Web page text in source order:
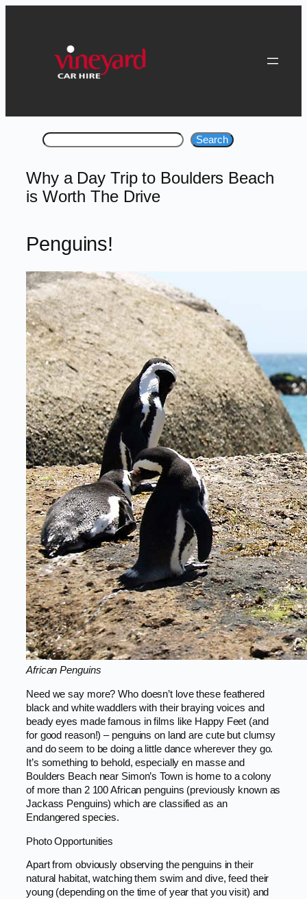
content
Search Search
Why a Day Trip to Boulders Beach
is Worth The Drive
Penguins!
African Penguins
Need we say more? Who doesn’t love these feathered
black and white waddlers with their braying voices and
beady eyes made famous in films like Happy Feet (and
for good reason!) – penguins on land are cute but clumsy
and do seem to be doing a little dance wherever they go.
It’s something to behold, especially en masse and
Boulders Beach near Simon’s Town is home to a colony
of more than 2 100 African penguins (previously known as
Jackass Penguins) which are classified as an
Endangered species.
Photo Opportunities
Apart from obviously observing the penguins in their
natural habitat, watching them swim and dive, feed their
young (depending on the time of year that you visit) and